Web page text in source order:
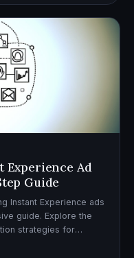
Experience Ad
Guide
Instant Experience ads
guide. Explore the
strategies for